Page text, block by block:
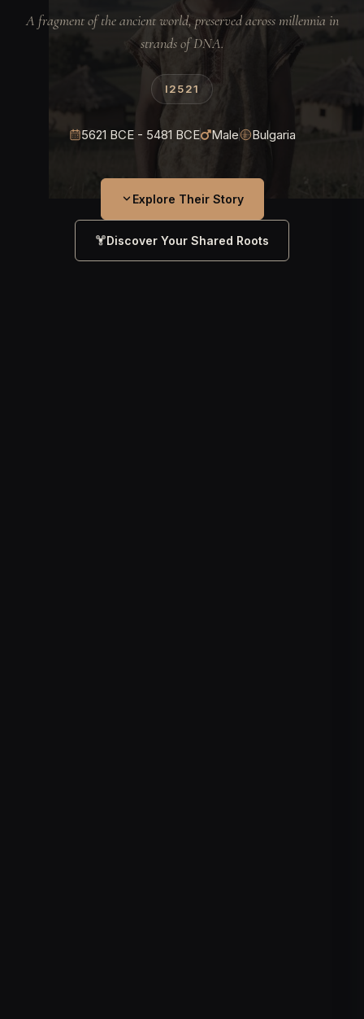
A fragment of the ancient world, preserved across millennia in
strands of DNA.
I2521
5621 BCE - 5481 BCE Male Bulgaria
Explore Their Story
Discover Your Shared Roots